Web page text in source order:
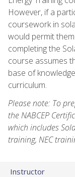
However, if a
coursework in
would permit
completing the
course assumes
base of
curriculum.
Please note: To
the NABCEP
which includes
training, NEC
Instructor